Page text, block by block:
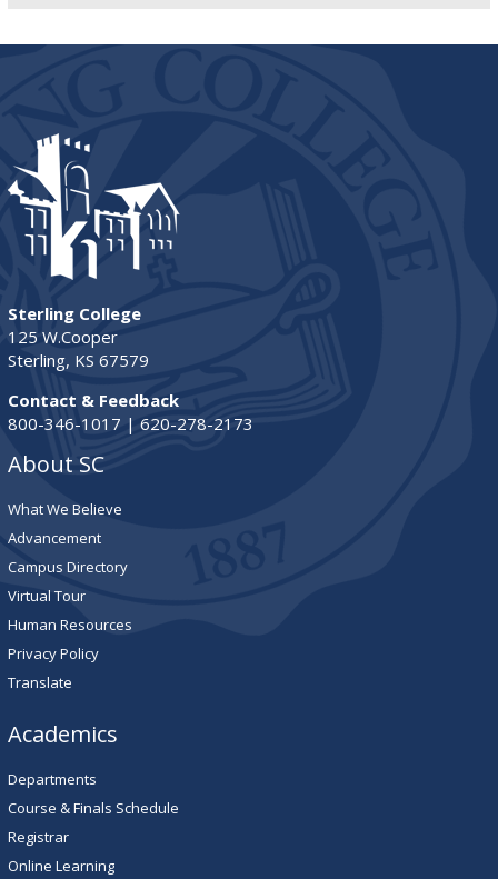
Sterling College
125 W.Cooper
Sterling, KS 67579
Contact & Feedback
800-346-1017 | 620-278-2173
About SC
What We Believe
Advancement
Campus Directory
Virtual Tour
Human Resources
Privacy Policy
Translate
Academics
Departments
Course & Finals Schedule
Registrar
Online Learning